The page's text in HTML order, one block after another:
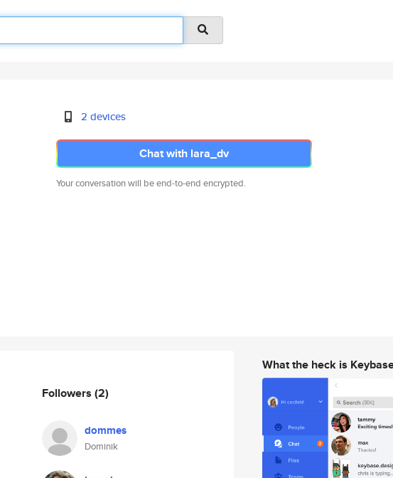
2 devices
Chat with lara_dv
Your conversation will be end-to-end encrypted.
Followers (2)
dommes
Dominik
What the heck is